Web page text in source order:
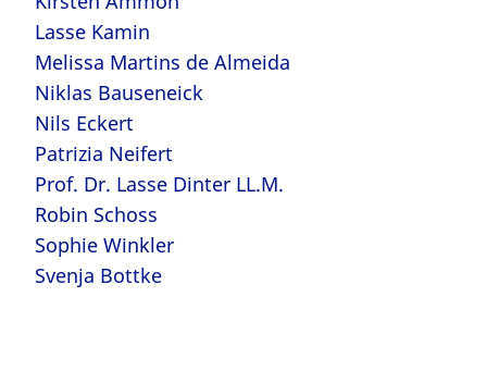
Lasse Kamin
Melissa Martins de Almeida
Niklas Bauseneick
Nils Eckert
Patrizia Neifert
Prof. Dr. Lasse Dinter LL.M.
Robin Schoss
Sophie Winkler
Svenja Bottke